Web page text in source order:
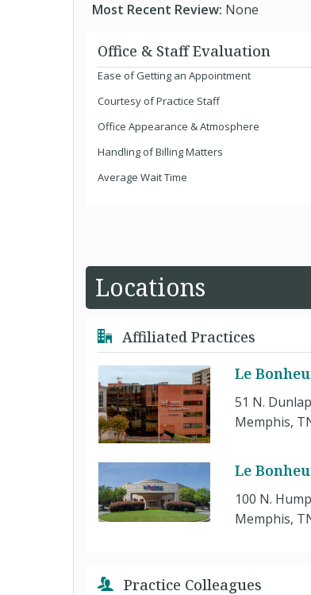
Most Recent Review: None
Office & Staff Evaluation
Ease of Getting an Appointment
Courtesy of Practice Staff
Office Appearance & Atmosphere
Handling of Billing Matters
Average Wait Time
Locations
Affiliated Practices
Le
51 N.
Memphis,
Le
100 N.
Memphis,
Practice Colleagues